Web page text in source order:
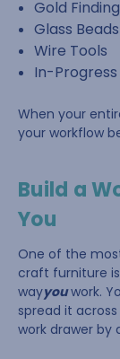
Gold
Glass Beads
Wire Tools
In-
When your
your workflow
Build a
You
One of the
craft furniture
wayyouwork.
spread it
work drawer by